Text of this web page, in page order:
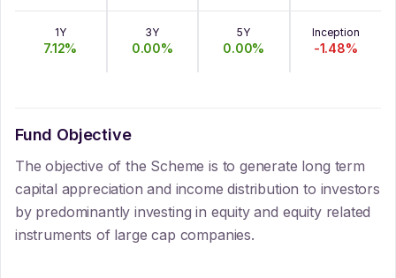
1Y
7.12%
3Y
0.00%
5Y
0.00%
Inception
-1.48%
Fund Objective
The objective of the Scheme is to generate long term
capital appreciation and income distribution to investors
by predominantly investing in equity and equity related
instruments of large cap companies.